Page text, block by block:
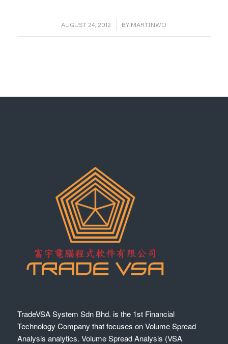
AUGUST 24, 2012
/ BY MARTINWO
TradeVSA System Sdn Bhd. is the 1st Financial
Technology Company that focuses on Volume Spread
Analysis analytics. Volume Spread Analysis (VSA